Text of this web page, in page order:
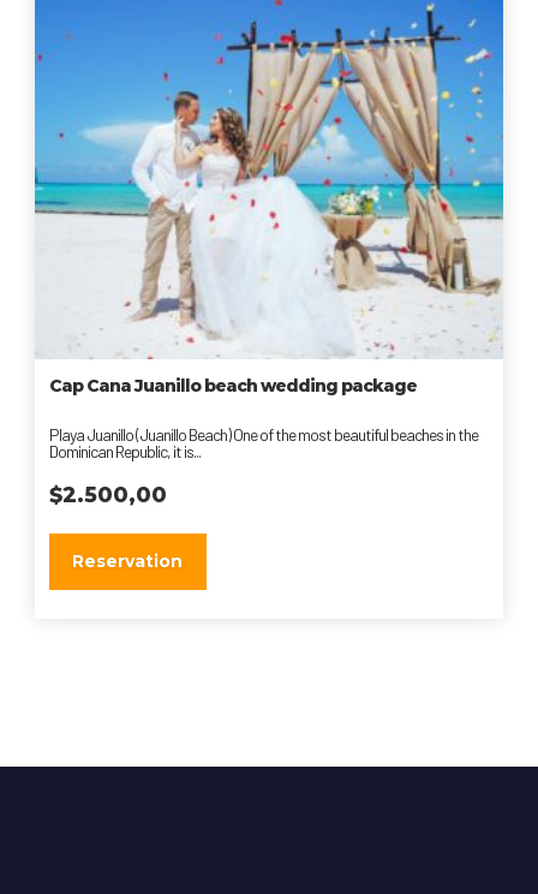
Cap Сana Juanillo beach wedding package
Playa Juanillo (Juanillo Beach) One of the most beautiful beaches in the
Dominican Republic, it is...
$2.500,00
Reservation